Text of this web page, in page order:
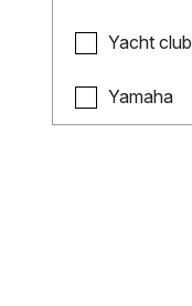
Yacht club
Yamaha